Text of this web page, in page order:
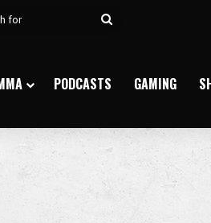
Search
PODCASTS GAMING